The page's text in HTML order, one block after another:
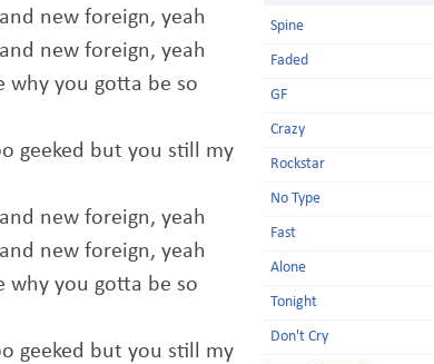
new foreign, yeah
new foreign, yeah
why you gotta be so
geeked but you still my
new foreign, yeah
new foreign, yeah
why you gotta be so
geeked but you still my
Spine
Faded
GF
Crazy
Rockstar
No Type
Fast
Alone
Tonight
Don't Cry